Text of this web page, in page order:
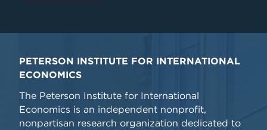
PETERSON INSTITUTE FOR INTERNATIONAL
ECONOMICS
The Peterson Institute for International
Economics is an independent nonprofit,
nonpartisan research organization dedicated to